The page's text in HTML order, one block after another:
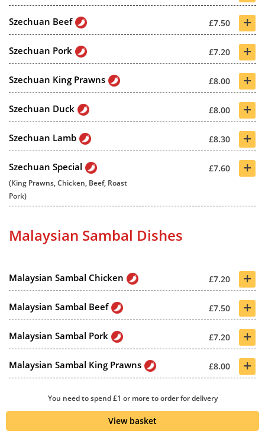
Szechuan Beef £7.50 +
Szechuan Pork £7.20 +
Szechuan King Prawns £8.00 +
Szechuan Duck £8.00 +
Szechuan Lamb £8.30 +
Szechuan Special £7.60 +
(King Prawns, Chicken, Beef, Roast
Pork)
Malaysian Sambal Dishes
Malaysian Sambal Chicken £7.20 +
Malaysian Sambal Beef £7.50 +
Malaysian Sambal Pork £7.20 +
Malaysian Sambal King Prawns £8.00 +
Malaysian Sambal Lamb £8.30
Malaysian Sambal Special
You need to spend £1 or more to order for delivery
View basket